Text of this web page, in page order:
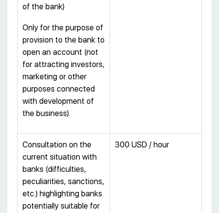
of the bank)
Only for the purpose of
provision to the bank to
open an account (not
for attracting investors,
marketing or other
purposes connected
with development of
the business).
Consultation on the
current situation with
banks (difficulties,
peculiarities, sanctions,
etc.) highlighting banks
potentially suitable for
300 USD / hour